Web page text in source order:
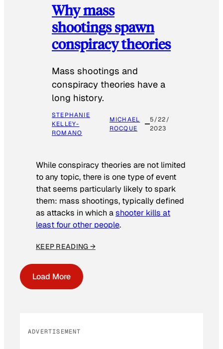
Why mass
shootings spawn
conspiracy theories
Mass shootings and
conspiracy theories have a
long history.
STEPHANIE
KELLEY-
ROMANO
MICHAEL
ROCQUE
5/22/
2023
While conspiracy theories are not limited
to any topic, there is one type of event
that seems particularly likely to spark
them: mass shootings, typically defined
as attacks in which ashooter kills at
least four other people.
KEEP READING →
Load More
ADVERTISEMENT